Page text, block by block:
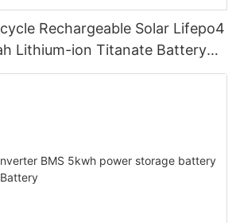
Rechargeable Solar Lifepo4
Lithium-ion Titanate Battery